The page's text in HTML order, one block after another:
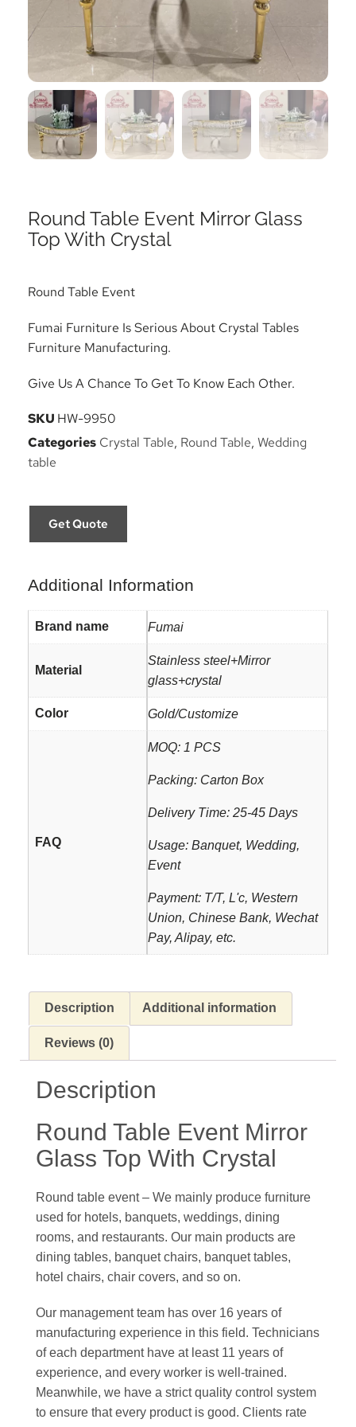
Round Table Event Mirror Glass
Top With Crystal
Round Table Event
Fumai Furniture Is Serious About Crystal Tables
Furniture Manufacturing.
Give Us A Chance To Get To Know Each Other.
SKU HW-9950
Categories Crystal Table, Round Table, Wedding
table
Get Quote
Additional Information
Brand name Fumai
Material
Stainless steel+Mirror
glass+crystal
Color Gold/Customize
FAQ
MOQ: 1 PCS
Packing: Carton Box
Delivery Time: 25-45 Days
Usage: Banquet, Wedding,
Event
Payment: T/T, L'c, Western
Union, Chinese Bank, Wechat
Pay, Alipay, etc.
Description Additional information
Reviews (0)
Description
Round Table Event Mirror
Glass Top With Crystal
Round table event – We mainly produce furniture
used for hotels, banquets, weddings, dining
rooms, and restaurants. Our main products are
dining tables, banquet chairs, banquet tables,
hotel chairs, chair covers, and so on.
Our management team has over 16 years of
manufacturing experience in this field. Technicians
of each department have at least 11 years of
experience, and every worker is well-trained.
Meanwhile, we have a strict quality control system
to ensure that every product is good. Clients rate